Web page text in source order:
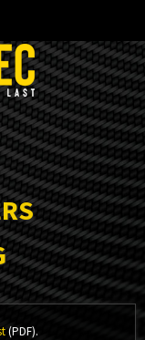
(PDF).